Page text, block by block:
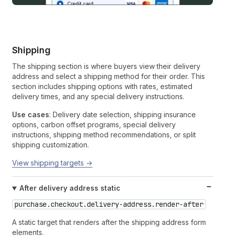
Shipping
The shipping section is where buyers view their delivery
address and select a shipping method for their order. This
section includes shipping options with rates, estimated
delivery times, and any special delivery instructions.
Use cases: Delivery date selection, shipping insurance
options, carbon offset programs, special delivery
instructions, shipping method recommendations, or split
shipping customization.
View shipping targets →
After delivery address static
purchase.checkout.delivery-address.render-after
A static target that renders after the shipping address form
elements.